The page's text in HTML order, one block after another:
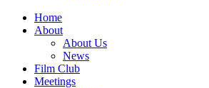
Home
About
About Us
News
Film Club
Meetings